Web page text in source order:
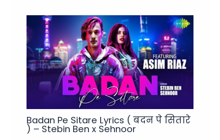
Badan Pe Sitare Lyrics ( बदन पे सितारे
) – Stebin Ben x Sehnoor